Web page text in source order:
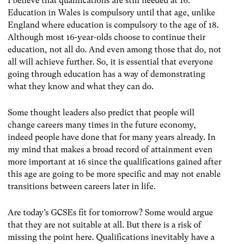
Education in Wales is compulsory until that age, unlike
England where education is compulsory to the age of 18.
Although most 16-year-olds choose to continue their
education, not all do. And even among those that do, not
all will achieve further. So, it is essential that everyone
going through education has a way of demonstrating
what they know and what they can do.
Some thought leaders also predict that people will
change careers many times in the future economy,
indeed people have done that for many years already. In
my mind that makes a broad record of attainment even
more important at 16 since the qualifications gained after
this age are going to be more specific and may not enable
transitions between careers later in life.
Are today’s GCSEs fit for tomorrow? Some would argue
that they are not suitable at all. But there is a risk of
missing the point here. Qualifications inevitably have a